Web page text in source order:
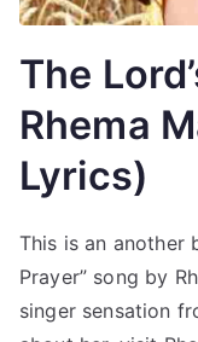
The
Rhema
Lyrics)
This is an another
Prayer” song by
singer sensation